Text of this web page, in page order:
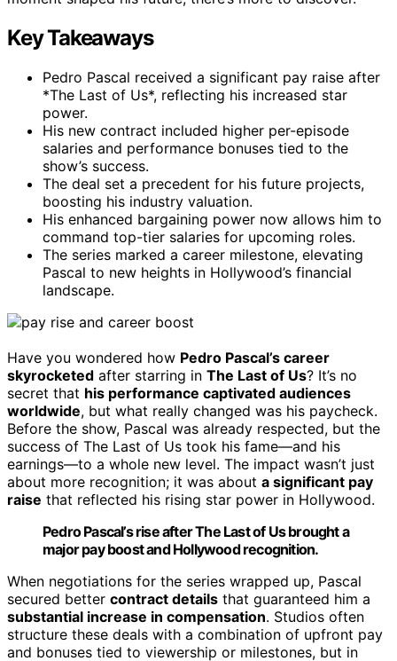
Key Takeaways
Pedro Pascal received a significant pay raise after
*The Last of Us*, reflecting his increased star
power.
His new contract included higher per-episode
salaries and performance bonuses tied to the
show’s success.
The deal set a precedent for his future projects,
boosting his industry valuation.
His enhanced bargaining power now allows him to
command top-tier salaries for upcoming roles.
The series marked a career milestone, elevating
Pascal to new heights in Hollywood’s financial
landscape.
Have you wondered how Pedro Pascal’s career
skyrocketed after starring in The Last of Us? It’s no
secret that his performance captivated audiences
worldwide, but what really changed was his paycheck.
Before the show, Pascal was already respected, but the
success of The Last of Us took his fame—and his
earnings—to a whole new level. The impact wasn’t just
about more recognition; it was about a significant pay
raise that reflected his rising star power in Hollywood.
Pedro Pascal’s rise after The Last of Us brought a
major pay boost and Hollywood recognition.
When negotiations for the series wrapped up, Pascal
secured better contract details that guaranteed him a
substantial increase in compensation. Studios often
structure these deals with a combination of upfront pay
and bonuses tied to viewership or milestones, but in